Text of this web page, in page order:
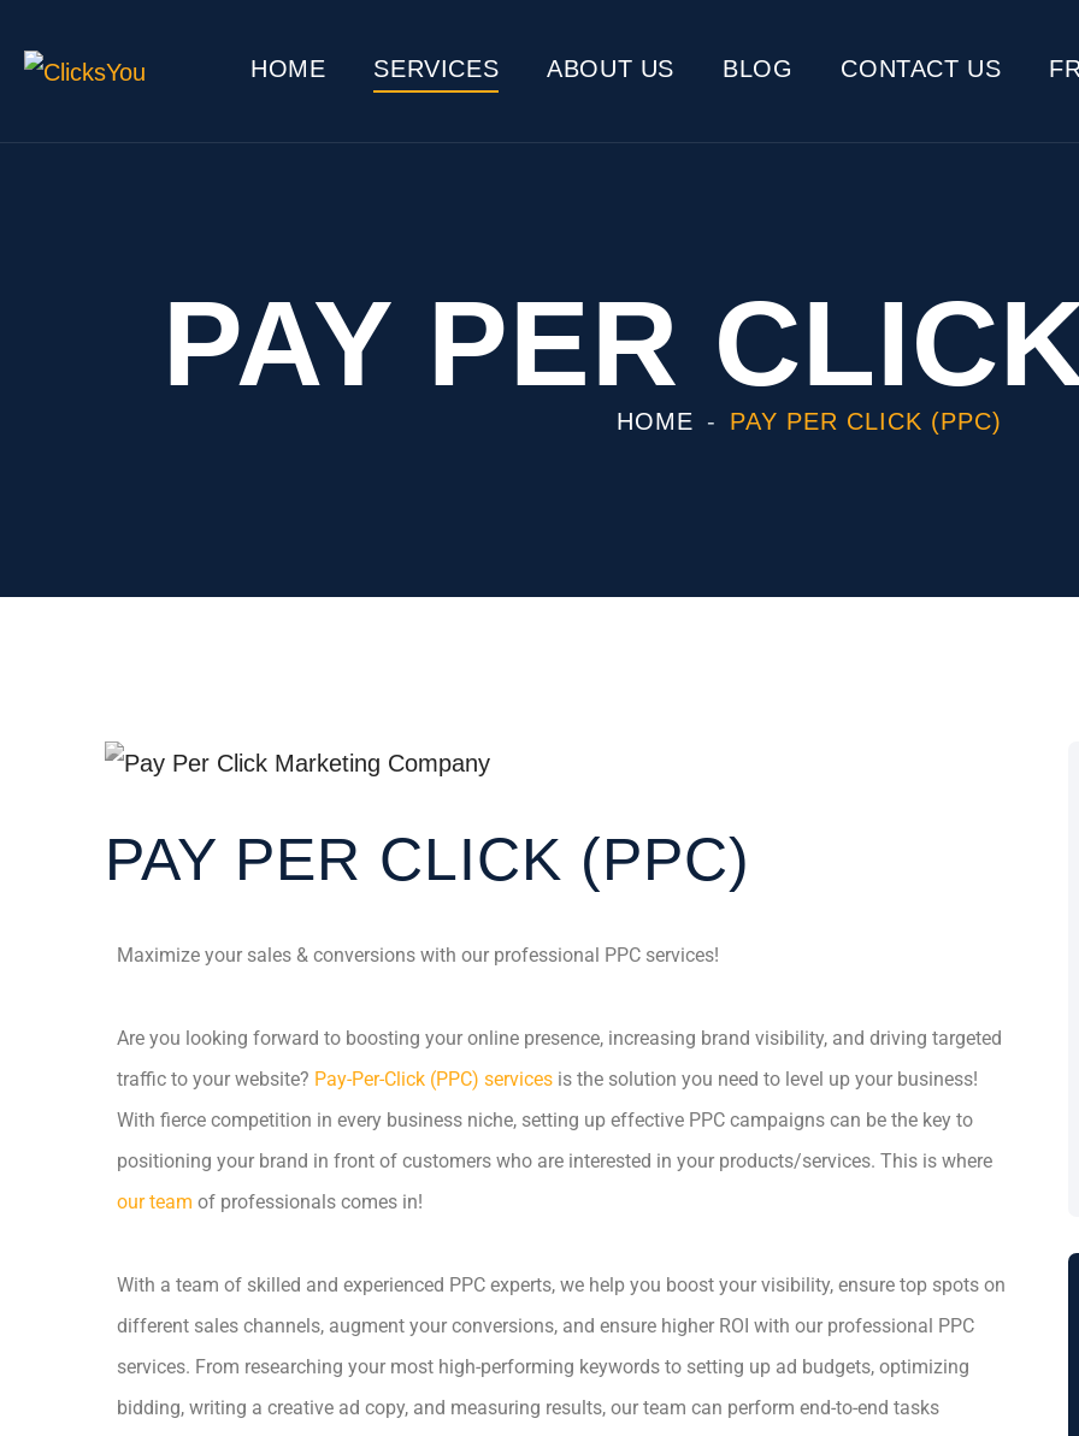
HOME SERVICES ABOUT US BLOG CONTACT US
PAY PER
HOME PAY PER CLICK (PPC)
PAY PER CLICK (PPC)
Maximize your sales & conversions with our professional PPC services!
Are you looking forward to boosting your online presence, increasing brand visibility, and driving targeted
traffic to your website? Pay-Per-Click (PPC) services is the solution you need to level up your business!
With fierce competition in every business niche, setting up effective PPC campaigns can be the key to
positioning your brand in front of customers who are interested in your products/services. This is where
our team of professionals comes in!
With a team of skilled and experienced PPC experts, we help you boost your visibility, ensure top spots on
different sales channels, augment your conversions, and ensure higher ROI with our professional PPC
services. From researching your most high-performing keywords to setting up ad budgets, optimizing
bidding, writing a creative ad copy, and measuring results, our team can perform end-to-end tasks